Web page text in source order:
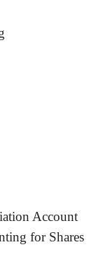
Account
for Shares